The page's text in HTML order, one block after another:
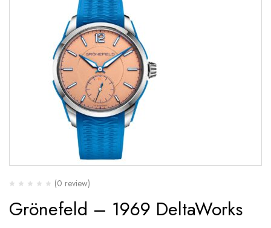
(0 review)
Grönefeld – 1969 DeltaWorks